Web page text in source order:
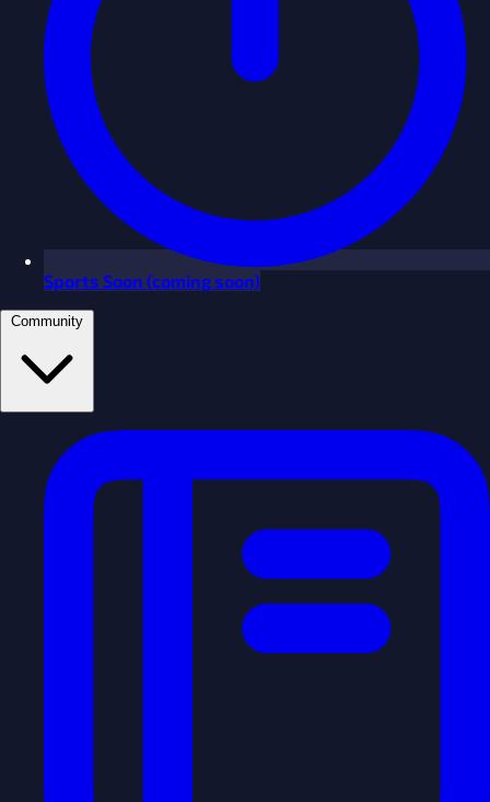
Sports Soon (coming soon)
Community